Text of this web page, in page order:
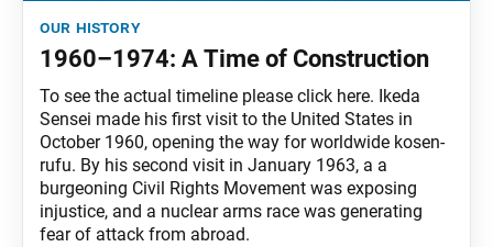
our history
1960–1974: A Time of Construction
To see the actual timeline please click here. Ikeda
Sensei made his first visit to the United States in
October 1960, opening the way for worldwide kosen-
rufu. By his second visit in January 1963, a a
burgeoning Civil Rights Movement was exposing
injustice, and a nuclear arms race was generating
fear of attack from abroad.